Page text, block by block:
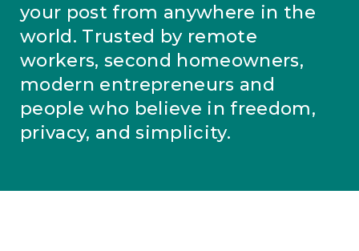
your post from anywhere in the
world. Trusted by remote
workers, second homeowners,
modern entrepreneurs and
people who believe in freedom,
privacy, and simplicity.